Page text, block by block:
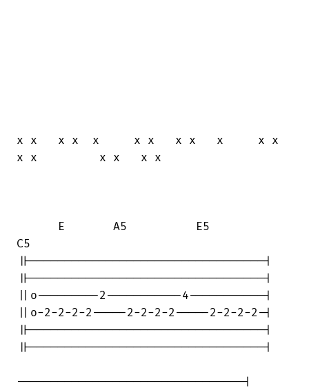
x x   x x  x     x x   x x   x     x x
x x         x x   x x
      E       A5          E5
C5
||----------------------------------|
||----------------------------------|
||o---------2-----------4-----------|
||o-2-2-2-2-----2-2-2-2-----2-2-2-2-|
||----------------------------------|
||----------------------------------|
---------------------------------|